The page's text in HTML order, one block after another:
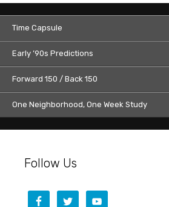
Time Capsule
Early ’90s Predictions
Forward 150 / Back 150
One Neighborhood, One Week Study
Follow Us